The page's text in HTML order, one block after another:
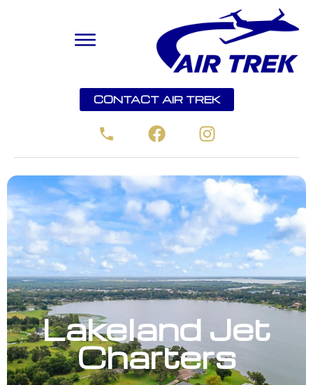
CONTACT AIR TREK
Lakeland Jet
Charters